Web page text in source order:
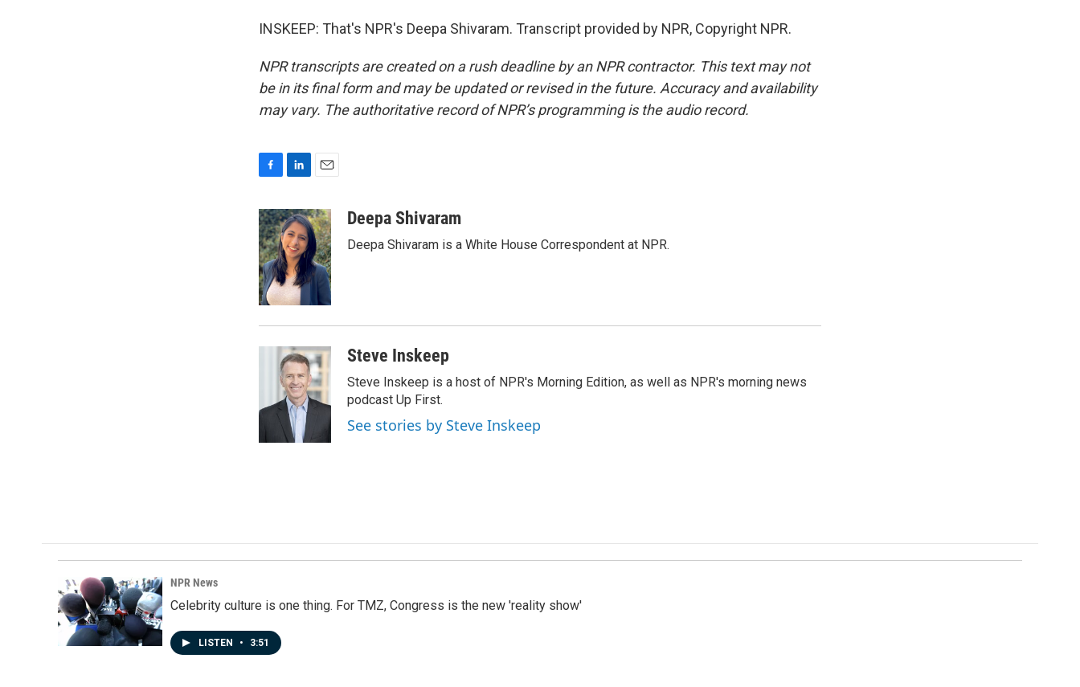
INSKEEP: That's NPR's Deepa Shivaram. Transcript provided by NPR, Copyright NPR.
NPR transcripts are created on a rush deadline by an NPR contractor. This text may not
be in its final form and may be updated or revised in the future. Accuracy and availability
may vary. The authoritative record of NPR’s programming is the audio record.
c
e
b
o
o
k
n
k
e
d
I
n
a
i
l
Deepa Shivaram
Deepa Shivaram is a White House Correspondent at NPR.
Steve Inskeep
Steve Inskeep is a host of NPR's Morning Edition, as well as NPR's morning news
podcast Up First.
See stories by Steve Inskeep
NPR News
Celebrity culture is one thing. For TMZ, Congress is the new 'reality show'
LISTEN • 3:51